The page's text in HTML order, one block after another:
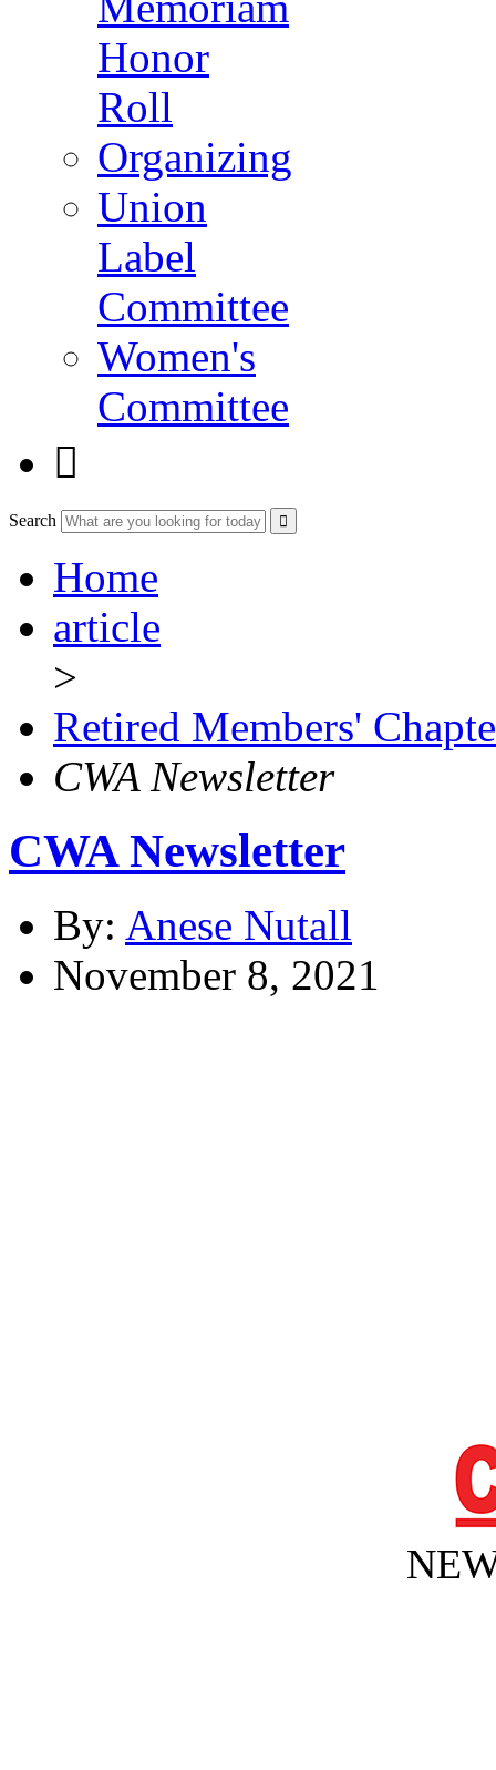
Honor
Roll
Organizing
Union
Label
Committee
Women's
Committee

Search
Home
article
>
Retired Members'
CWA Newsletter
CWA Newsletter
By: Anese Nutall
November 8, 2021